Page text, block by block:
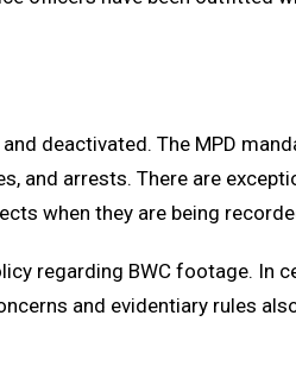
deactivated. The MPD
and arrests. There are
when they are being
regarding BWC footage. In
and evidentiary rules